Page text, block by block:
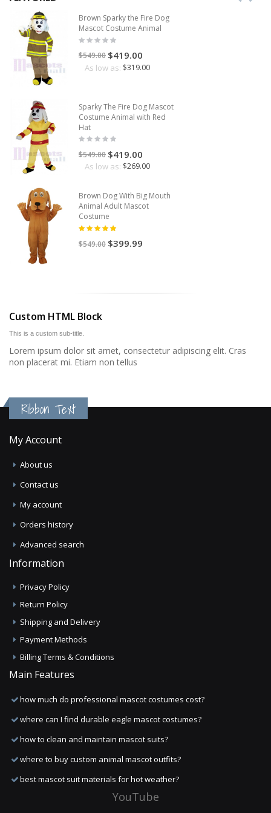
Brown Sparky the Fire Dog
Mascot Costume Animal
$549.00 $419.00
As low as: $319.00
Sparky The Fire Dog Mascot
Costume Animal with Red
Hat
$549.00 $419.00
As low as: $269.00
Brown Dog With Big Mouth
Animal Adult Mascot
Costume
$549.00 $399.99
Custom HTML Block
This is a custom sub-title.
Lorem ipsum dolor sit amet, consectetur adipiscing elit. Cras
non placerat mi. Etiam non tellus
Ribbon Text
My Account
About us
Contact us
My account
Orders history
Advanced search
Information
Privacy Policy
Return Policy
Shipping and Delivery
Payment Methods
Billing Terms & Conditions
Main Features
how much do professional mascot costumes cost?
where can I find durable eagle mascot costumes?
how to clean and maintain mascot suits?
where to buy custom animal mascot outfits?
best mascot suit materials for hot weather?
YouTube